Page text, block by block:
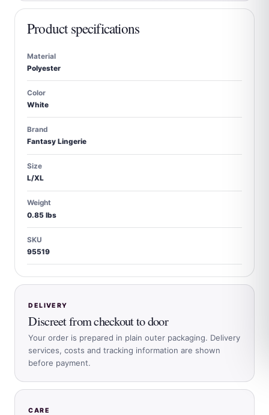
Product specifications
Material
Polyester
Color
White
Brand
Fantasy Lingerie
Size
L/XL
Weight
0.85 lbs
SKU
95519
DELIVERY
Discreet from checkout to door
Your order is prepared in plain outer packaging. Delivery
services, costs and tracking information are shown
before payment.
CARE